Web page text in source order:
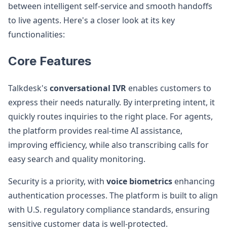
between intelligent self-service and smooth handoffs
to live agents. Here's a closer look at its key
functionalities:
Core Features
Talkdesk's conversational IVR enables customers to
express their needs naturally. By interpreting intent, it
quickly routes inquiries to the right place. For agents,
the platform provides real-time AI assistance,
improving efficiency, while also transcribing calls for
easy search and quality monitoring.
Security is a priority, with voice biometrics enhancing
authentication processes. The platform is built to align
with U.S. regulatory compliance standards, ensuring
sensitive customer data is well-protected.